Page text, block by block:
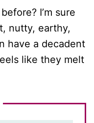
I’m sure
nutty, earthy,
have a decadent
like they melt